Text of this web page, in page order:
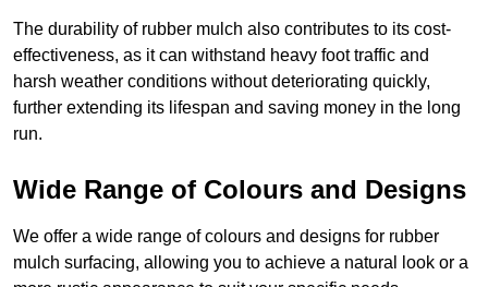
The durability of rubber mulch also contributes to its cost-
effectiveness, as it can withstand heavy foot traffic and
harsh weather conditions without deteriorating quickly,
further extending its lifespan and saving money in the long
run.
Wide Range of Colours and Designs
We offer a wide range of colours and designs for rubber
mulch surfacing, allowing you to achieve a natural look or a